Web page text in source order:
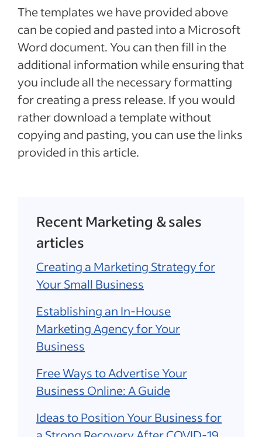
The templates we have provided above
can be copied and pasted into a Microsoft
Word document. You can then fill in the
additional information while ensuring that
you include all the necessary formatting
for creating a press release. If you would
rather download a template without
copying and pasting, you can use the links
provided in this article.
Recent Marketing & sales
articles
Creating a Marketing Strategy for
Your Small Business
Establishing an In-House
Marketing Agency for Your
Business
Free Ways to Advertise Your
Business Online: A Guide
Ideas to Position Your Business for